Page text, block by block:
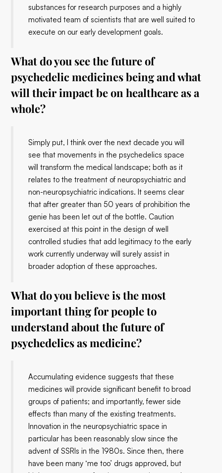
substances for research purposes and a highly
motivated team of scientists that are well suited to
execute on our early development goals.
What do you see the future of
psychedelic medicines being and what
will their impact be on healthcare as a
whole?
Simply put, I think over the next decade you will
see that movements in the psychedelics space
will transform the medical landscape; both as it
relates to the treatment of neuropsychiatric and
non-neuropsychiatric indications. It seems clear
that after greater than 50 years of prohibition the
genie has been let out of the bottle. Caution
exercised at this point in the design of well
controlled studies that add legitimacy to the early
work currently underway will surely assist in
broader adoption of these approaches.
What do you believe is the most
important thing for people to
understand about the future of
psychedelics as medicine?
Accumulating evidence suggests that these
medicines will provide significant benefit to broad
groups of patients; and importantly, fewer side
effects than many of the existing treatments.
Innovation in the neuropsychiatric space in
particular has been reasonably slow since the
advent of SSRIs in the 1980s. Since then, there
have been many ‘me too’ drugs approved, but